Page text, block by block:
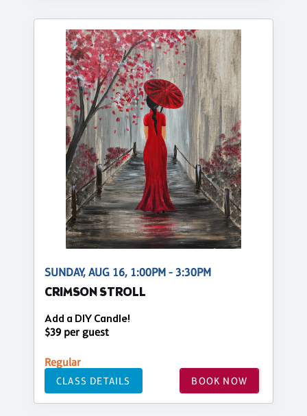
SUNDAY, AUG 16, 1:00PM - 3:30PM
CRIMSON STROLL
Add a DIY Candle!
$39 per guest
Regular
CLASS DETAILS BOOK NOW